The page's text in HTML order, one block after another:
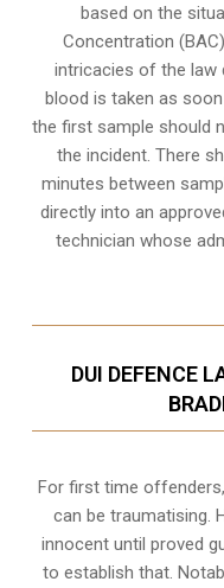
based on the
Concentration
intricacies of the law
blood is taken as
the first sample should
the incident. There
minutes between
directly into an
technician whose
DUI DEFENCE
For first time
can be traumatising.
innocent until proved
to establish that.